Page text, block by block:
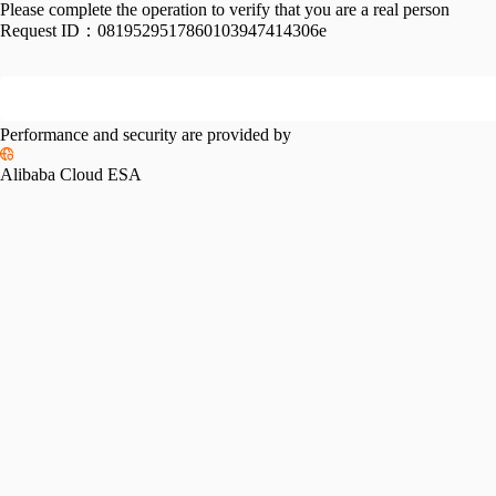
Please complete the operation to verify that you are a real person
Request ID： 0819529517860103947414306e
Performance and security are provided by
Alibaba Cloud ESA